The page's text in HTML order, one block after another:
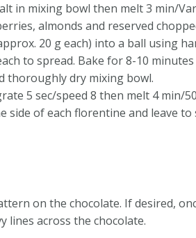
in mixing bowl then melt 3 min/
almonds and reserved
20 g each) into a ball using
to spread. Bake for 8-10
thoroughly dry mixing bowl.
5 sec/speed 8 then melt 4 min/
side of each florentine and leave
on the chocolate. If desired,
lines across the chocolate.